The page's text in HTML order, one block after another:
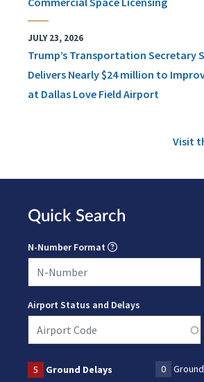
JULY 23, 2026
Trump’s Transportation Secretary
Delivers Nearly $24 million to
at Dallas Love Field Airport
Visit
Quick Search
N-Number Format
Airport Status and Delays
5 Ground Delays 0